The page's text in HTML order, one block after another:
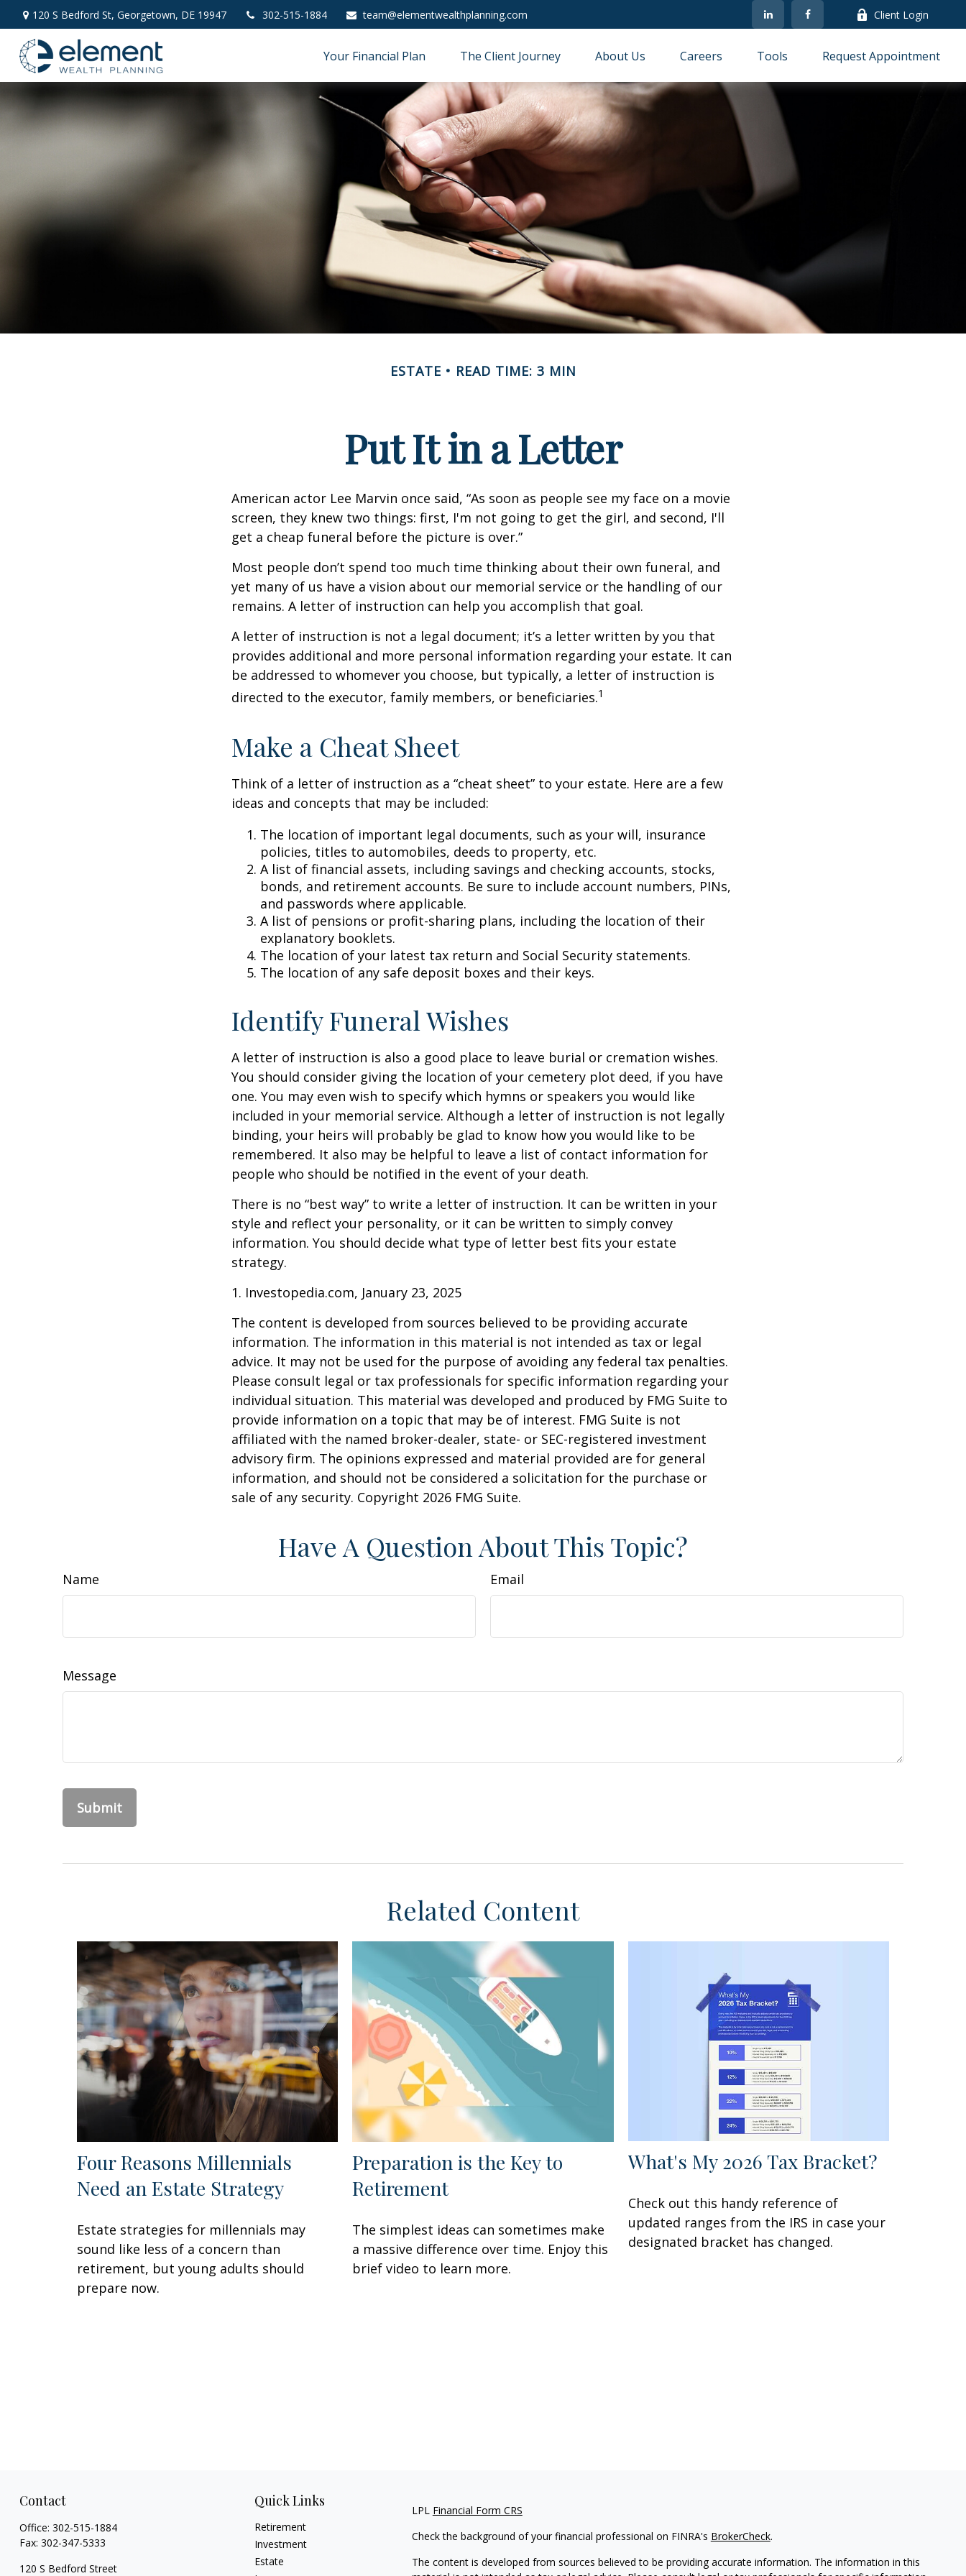
120 S Bedford St, Georgetown, DE 19947 302-515-1884 team@elementwealthplanning.com Client Login
Your Financial Plan The Client Journey About Us Careers Tools Request Appointment
ESTATE READ TIME: 3 MIN
Put It in a Letter
American actor Lee Marvin once said, “As soon as people see my face on a movie
screen, they knew two things: first, I'm not going to get the girl, and second, I'll
get a cheap funeral before the picture is over.”
Most people don’t spend too much time thinking about their own funeral, and
yet many of us have a vision about our memorial service or the handling of our
remains. A letter of instruction can help you accomplish that goal.
A letter of instruction is not a legal document; it’s a letter written by you that
provides additional and more personal information regarding your estate. It can
be addressed to whomever you choose, but typically, a letter of instruction is
directed to the executor, family members, or beneficiaries.1
Make a Cheat Sheet
Think of a letter of instruction as a “cheat sheet” to your estate. Here are a few
ideas and concepts that may be included:
The location of important legal documents, such as your will, insurance
policies, titles to automobiles, deeds to property, etc.
A list of financial assets, including savings and checking accounts, stocks,
bonds, and retirement accounts. Be sure to include account numbers, PINs,
and passwords where applicable.
A list of pensions or profit-sharing plans, including the location of their
explanatory booklets.
The location of your latest tax return and Social Security statements.
The location of any safe deposit boxes and their keys.
Identify Funeral Wishes
A letter of instruction is also a good place to leave burial or cremation wishes.
You should consider giving the location of your cemetery plot deed, if you have
one. You may even wish to specify which hymns or speakers you would like
included in your memorial service. Although a letter of instruction is not legally
binding, your heirs will probably be glad to know how you would like to be
remembered. It also may be helpful to leave a list of contact information for
people who should be notified in the event of your death.
There is no “best way” to write a letter of instruction. It can be written in your
style and reflect your personality, or it can be written to simply convey
information. You should decide what type of letter best fits your estate
strategy.
1. Investopedia.com, January 23, 2025
The content is developed from sources believed to be providing accurate
information. The information in this material is not intended as tax or legal
advice. It may not be used for the purpose of avoiding any federal tax penalties.
Please consult legal or tax professionals for specific information regarding your
individual situation. This material was developed and produced by FMG Suite to
provide information on a topic that may be of interest. FMG Suite is not
affiliated with the named broker-dealer, state- or SEC-registered investment
advisory firm. The opinions expressed and material provided are for general
information, and should not be considered a solicitation for the purchase or
sale of any security. Copyright 2026 FMG Suite.
Have A Question About This Topic?
Name Email
Message
Related Content
Four Reasons Millennials
Need an Estate Strategy
Estate strategies for millennials may
sound like less of a concern than
retirement, but young adults should
prepare now.
Preparation is the Key to
Retirement
The simplest ideas can sometimes make
a massive difference over time. Enjoy this
brief video to learn more.
What's My 2026 Tax Bracket?
Check out this handy reference of
updated ranges from the IRS in case your
designated bracket has changed.
Contact
Office: 302-515-1884
Fax: 302-347-5333
120 S Bedford Street
Quick Links
Retirement
Investment
Estate
LPL Financial Form CRS
Check the background of your financial professional on FINRA's BrokerCheck.
The content is developed from sources believed to be providing accurate information. The information in this